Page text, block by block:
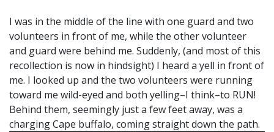
I was in the middle of the line with one guard and two
volunteers in front of me, while the other volunteer
and guard were behind me. Suddenly, (and most of this
recollection is now in hindsight) I heard a yell in front of
me. I looked up and the two volunteers were running
toward me wild-eyed and both yelling–I think–to RUN!
Behind them, seemingly just a few feet away, was a
charging Cape buffalo, coming straight down the path.